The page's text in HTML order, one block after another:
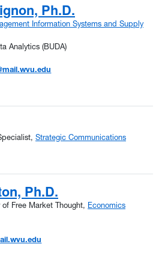
Ph.D.
Information Systems and Supply
Analytics (BUDA)
Strategic Communications
Ph.D.
Free Market Thought, Economics